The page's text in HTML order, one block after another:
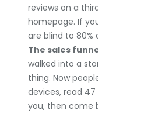
reviews on a third-party site, then
homepage. If you are only
are blind to 80% of the journey.
The sales funnel used to be
walked into a store, looked at a
thing. Now people research for
devices, read 47 reviews, add
you, then come back three